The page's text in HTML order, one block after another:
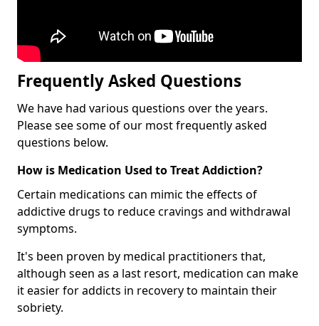
Frequently Asked Questions
We have had various questions over the years.
Please see some of our most frequently asked
questions below.
How is Medication Used to Treat Addiction?
Certain medications can mimic the effects of
addictive drugs to reduce cravings and withdrawal
symptoms.
It's been proven by medical practitioners that,
although seen as a last resort, medication can make
it easier for addicts in recovery to maintain their
sobriety.